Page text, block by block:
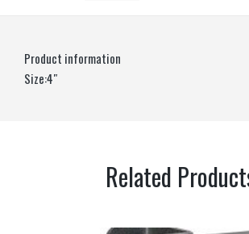
Product information
Size:4″
Related